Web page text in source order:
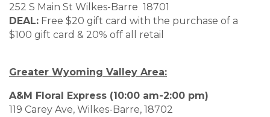
252 S Main St Wilkes-Barre 18701
DEAL: Free $20 gift card with the purchase of a
$100 gift card & 20% off all retail
Greater Wyoming Valley Area:
A&M Floral Express (10:00 am-2:00 pm)
119 Carey Ave, Wilkes-Barre, 18702